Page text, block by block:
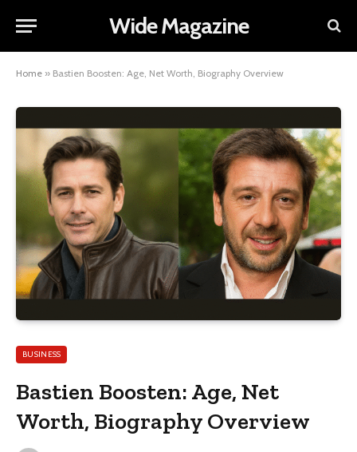
Wide Magazine
Home » Bastien Boosten: Age, Net Worth, Biography Overview
BUSINESS
Bastien Boosten: Age, Net
Worth, Biography Overview